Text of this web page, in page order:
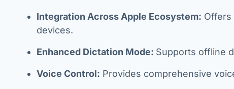
Integration Across Apple Ecosystem: Offers
devices.
Enhanced Dictation Mode: Supports offline
Voice Control: Provides comprehensive